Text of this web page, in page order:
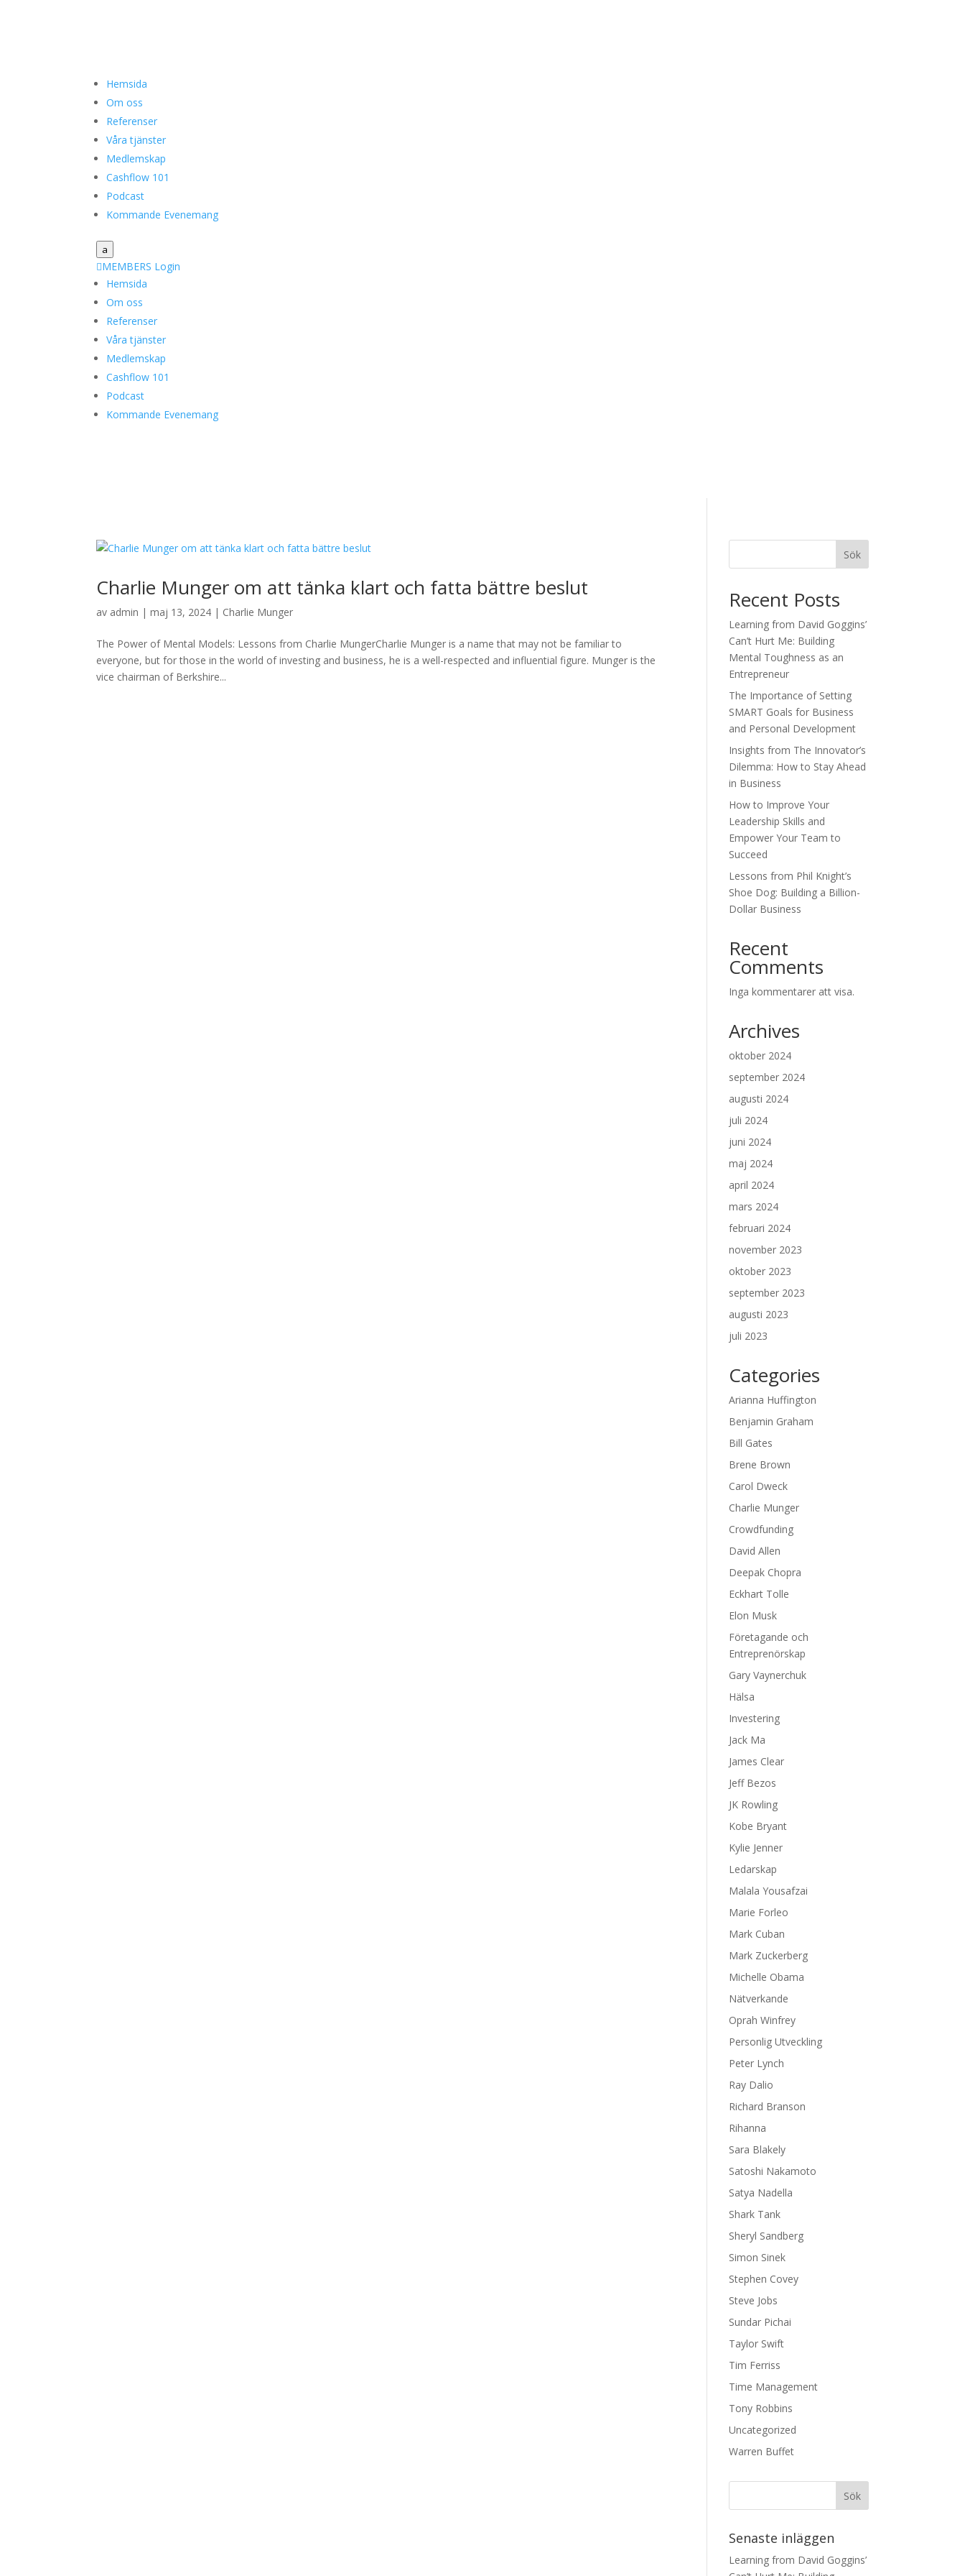
Hemsida
Om oss
Referenser
Våra tjänster
Medlemskap
Cashflow 101
Podcast
Kommande Evenemang
a
MEMBERS Login
Hemsida
Om oss
Referenser
Våra tjänster
Medlemskap
Cashflow 101
Podcast
Kommande Evenemang
Charlie Munger om att tänka klart och fatta bättre beslut
av admin |maj 13, 2024 | Charlie Munger
The Power of Mental Models: Lessons from Charlie MungerCharlie Munger is a name that may not be familiar to
everyone, but for those in the world of investing and business, he is a well-respected and influential figure. Munger is the
vice chairman of Berkshire...
Sök
Recent Posts
Learning from David Goggins’
Can’t Hurt Me: Building
Mental Toughness as an
Entrepreneur
The Importance of Setting
SMART Goals for Business
and Personal Development
Insights from The Innovator’s
Dilemma: How to Stay Ahead
in Business
How to Improve Your
Leadership Skills and
Empower Your Team to
Succeed
Lessons from Phil Knight’s
Shoe Dog: Building a Billion-
Dollar Business
Recent
Comments
Inga kommentarer att visa.
Archives
oktober 2024
september 2024
augusti 2024
juli 2024
juni 2024
maj 2024
april 2024
mars 2024
februari 2024
november 2023
oktober 2023
september 2023
augusti 2023
juli 2023
Categories
Arianna Huffington
Benjamin Graham
Bill Gates
Brene Brown
Carol Dweck
Charlie Munger
Crowdfunding
David Allen
Deepak Chopra
Eckhart Tolle
Elon Musk
Företagande och
Entreprenörskap
Gary Vaynerchuk
Hälsa
Investering
Jack Ma
James Clear
Jeff Bezos
JK Rowling
Kobe Bryant
Kylie Jenner
Ledarskap
Malala Yousafzai
Marie Forleo
Mark Cuban
Mark Zuckerberg
Michelle Obama
Nätverkande
Oprah Winfrey
Personlig Utveckling
Peter Lynch
Ray Dalio
Richard Branson
Rihanna
Sara Blakely
Satoshi Nakamoto
Satya Nadella
Shark Tank
Sheryl Sandberg
Simon Sinek
Stephen Covey
Steve Jobs
Sundar Pichai
Taylor Swift
Tim Ferriss
Time Management
Tony Robbins
Uncategorized
Warren Buffet
Senaste inläggen
Learning from David Goggins’